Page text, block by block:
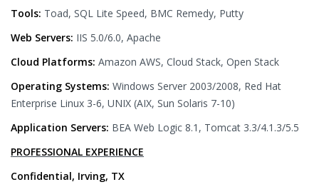
Tools: Toad, SQL Lite Speed, BMC Remedy, Putty
Web Servers: IIS 5.0/6.0, Apache
Cloud Platforms: Amazon AWS, Cloud Stack, Open Stack
Operating Systems: Windows Server 2003/2008, Red Hat
Enterprise Linux 3-6, UNIX (AIX, Sun Solaris 7-10)
Application Servers: BEA Web Logic 8.1, Tomcat 3.3/4.1.3/5.5
PROFESSIONAL EXPERIENCE
Confidential, Irving, TX